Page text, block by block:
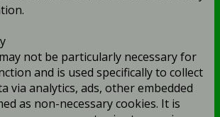
not be particularly necessary for
and is used specifically to collect
via analytics, ads, other embedded
as non-necessary cookies. It is